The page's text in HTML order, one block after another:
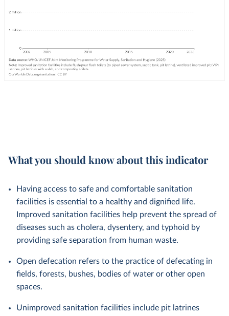
What you should know about this indicator
Having access to safe and comfortable sanitation
facilities is essential to a healthy and dignified life.
Improved sanitation facilities help prevent the spread of
diseases such as cholera, dysentery, and typhoid by
providing safe separation from human waste.
Open defecation refers to the practice of defecating in
fields, forests, bushes, bodies of water or other open
spaces.
Unimproved sanitation facilities include pit latrines